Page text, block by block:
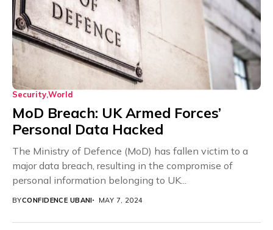
SecurityWorld
MoD Breach: UK Armed Forces’
Personal Data Hacked
The Ministry of Defence (MoD) has fallen victim to a
major data breach, resulting in the compromise of
personal information belonging to UK...
BYCONFIDENCE UBANI MAY 7, 2024